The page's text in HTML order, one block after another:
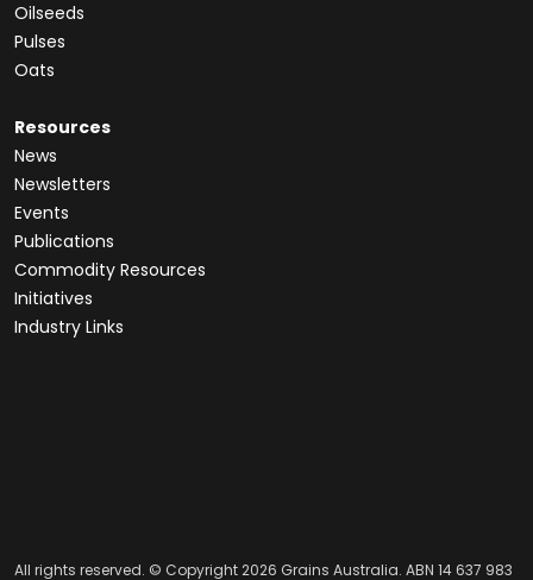
Oilseeds
Pulses
Oats
Resources
News
Newsletters
Events
Publications
Commodity Resources
Initiatives
Industry Links
All rights reserved. © Copyright 2026 Grains Australia. ABN 14 637 983